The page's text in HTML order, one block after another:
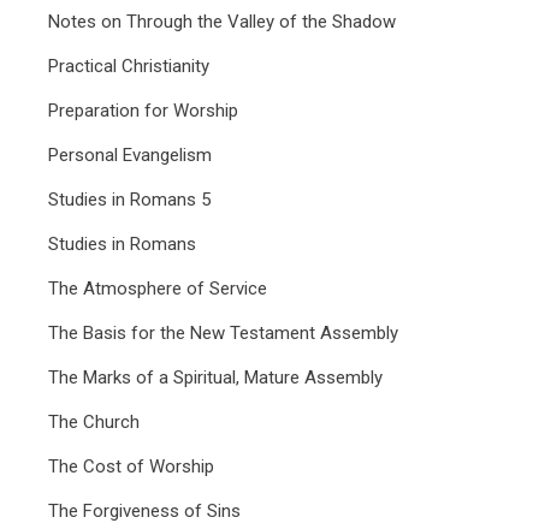
Notes on Through the Valley of the Shadow
Practical Christianity
Preparation for Worship
Personal Evangelism
Studies in Romans 5
Studies in Romans
The Atmosphere of Service
The Basis for the New Testament Assembly
The Marks of a Spiritual, Mature Assembly
The Church
The Cost of Worship
The Forgiveness of Sins